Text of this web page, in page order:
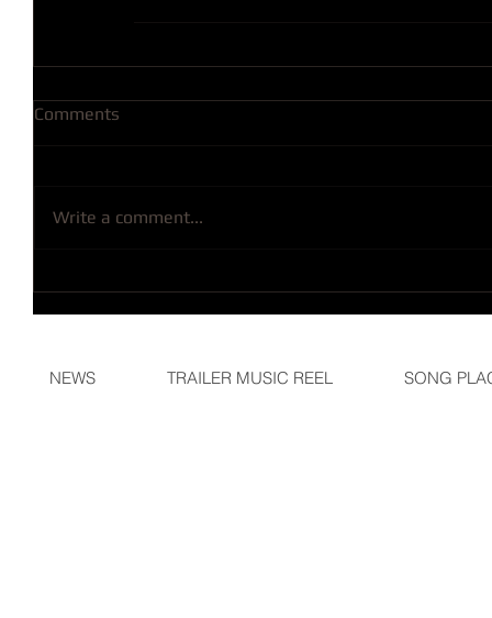
Comments
Write a comment...
NEWS TRAILER MUSIC REEL SONG